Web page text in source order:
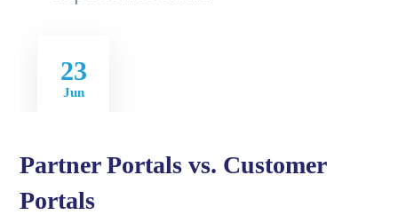
23
Jun
Partner Portals vs. Customer
Portals